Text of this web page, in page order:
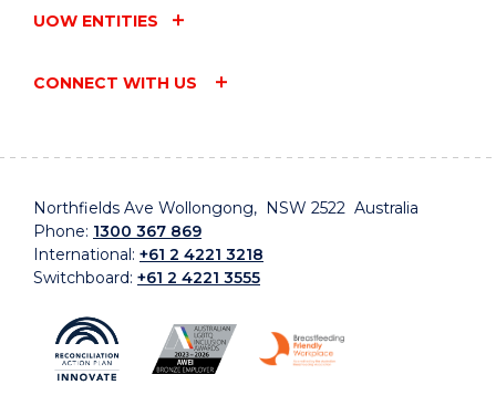
UOW ENTITIES
CONNECT WITH US
Northfields Ave Wollongong, NSW 2522 Australia
Phone: 1300 367 869
International: +61 2 4221 3218
Switchboard: +61 2 4221 3555